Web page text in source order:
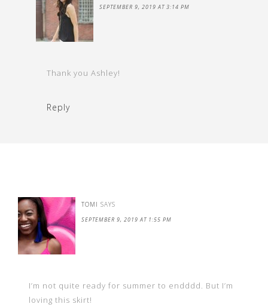
SEPTEMBER 9, 2019 AT 3:14 PM
Thank you Ashley!
Reply
TOMI SAYS
SEPTEMBER 9, 2019 AT 1:55 PM
I’m not quite ready for summer to endddd. But I’m
loving this skirt!